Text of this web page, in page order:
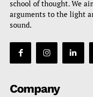
school of thought. We
arguments to the light
sound.
Company